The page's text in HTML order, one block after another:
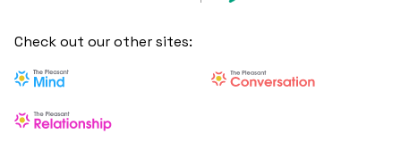
Check out our other sites: